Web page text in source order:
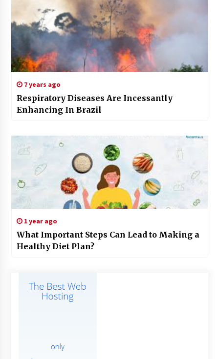
7 years ago
Respiratory Diseases Are Incessantly
Enhancing In Brazil
1 year ago
What Important Steps Can Lead to Making a
Healthy Diet Plan?